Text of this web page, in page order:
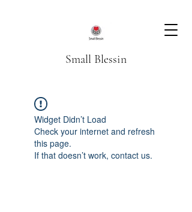
Small Blessin
Widget Didn’t Load
Check your internet and refresh
this page.
If that doesn’t work, contact us.